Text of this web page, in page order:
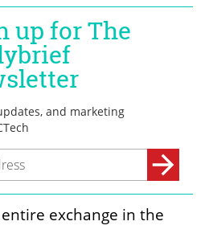
exchange in the